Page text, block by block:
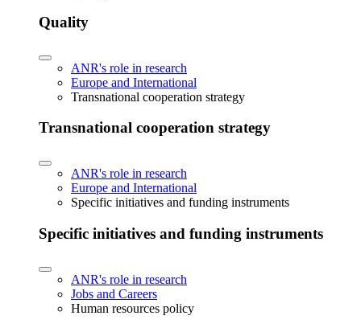
Quality
ANR's role in research
Europe and International
Transnational cooperation strategy
Transnational cooperation strategy
ANR's role in research
Europe and International
Specific initiatives and funding instruments
Specific initiatives and funding instruments
ANR's role in research
Jobs and Careers
Human resources policy